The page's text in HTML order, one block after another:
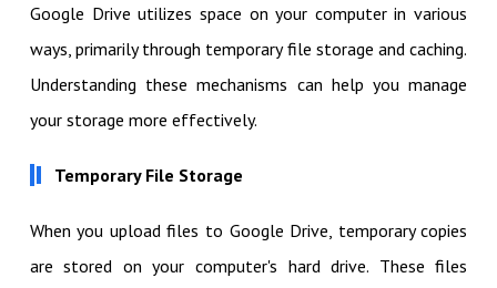
Google Drive utilizes space on your computer in various
ways, primarily through temporary file storage and caching.
Understanding these mechanisms can help you manage
your storage more effectively.
Temporary File Storage
When you upload files to Google Drive, temporary copies
are stored on your computer's hard drive. These files